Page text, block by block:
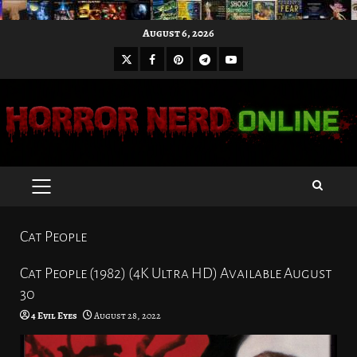
August 6, 2026
X Facebook
Pinterest
Telegram
Youtube
PRIMARY
Cat People
Cat People (1982) (4K Ultra HD) Available August
30
4 Evil Eyes August 28, 2022